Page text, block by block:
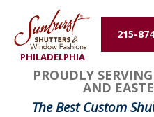
PHILADELPHIA
215-
Energy Efficiency
About Us
Contact Us
PROUDLY
AND
The Best Custom